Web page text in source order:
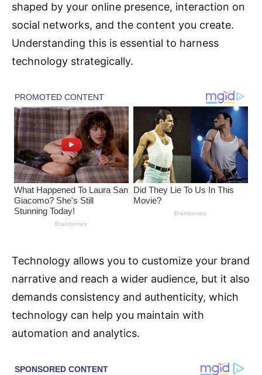
shaped by your online presence, interaction on
social networks, and the content you create.
Understanding this is essential to harness
technology strategically.
Technology allows you to customize your brand
narrative and reach a wider audience, but it also
demands consistency and authenticity, which
technology can help you maintain with
automation and analytics.